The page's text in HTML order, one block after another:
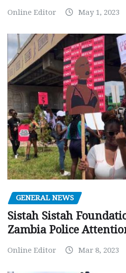
Online Editor May 1, 2023
GENERAL NEWS
Sistah Sistah
Zambia Police
Online Editor Mar 8, 2023